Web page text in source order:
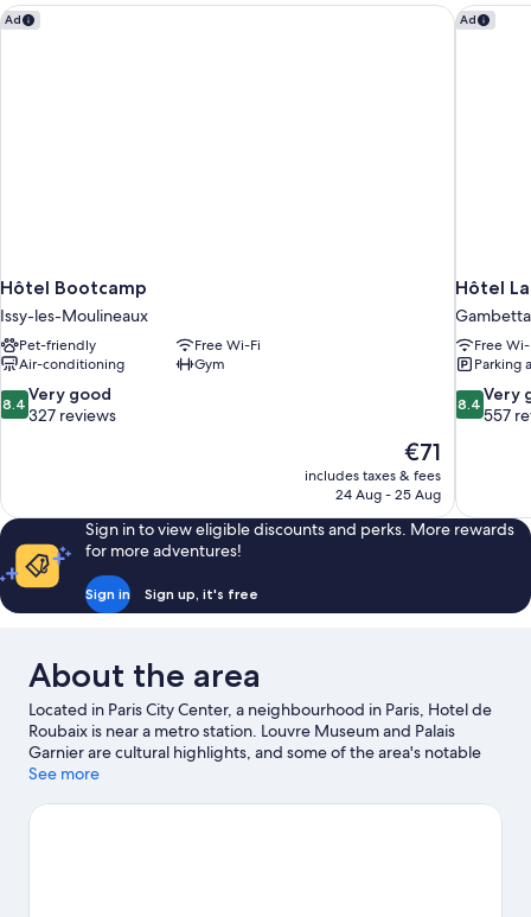
Ad
Hôtel Bootcamp
Issy-les-Moulineaux
Pet-friendly
Free Wi-Fi
Air-conditioning
Gym
8.4
out
good,
327
reviews
8.4 Very good
327 reviews
The
price
is
€71
includes taxes & fees
24 Aug - 25 Aug
Hôtel Bootcamp Ad
Hôtel
Gambetta
Free
Parking
8.4
out
good,
557
reviews
8.4 Very
557
Hôtel La
Sign in to view eligible discounts and perks. More rewards
for more adventures!
Sign in Sign up, it's free
About the area
Located in Paris City Center, a neighbourhood in Paris, Hotel de
Roubaix is near a metro station. Louvre Museum and Palais
Garnier are cultural highlights, and some of the area's notable
landmarks include Notre-Dame and Arc de Triomphe.
missed. Guests love the hotel's convenience for public
See more